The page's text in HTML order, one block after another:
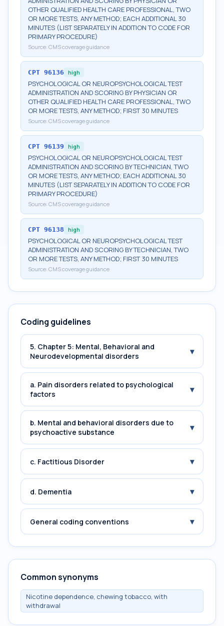
OTHER QUALIFIED HEALTH CARE PROFESSIONAL, TWO
OR MORE TESTS, ANY METHOD; EACH ADDITIONAL 30
MINUTES (LIST SEPARATELY IN ADDITION TO CODE FOR
PRIMARY PROCEDURE)
Source: CMS coverage guidance
CPT 96136 high
PSYCHOLOGICAL OR NEUROPSYCHOLOGICAL TEST
ADMINISTRATION AND SCORING BY PHYSICIAN OR
OTHER QUALIFIED HEALTH CARE PROFESSIONAL, TWO
OR MORE TESTS, ANY METHOD; FIRST 30 MINUTES
Source: CMS coverage guidance
CPT 96139 high
PSYCHOLOGICAL OR NEUROPSYCHOLOGICAL TEST
ADMINISTRATION AND SCORING BY TECHNICIAN, TWO
OR MORE TESTS, ANY METHOD; EACH ADDITIONAL 30
MINUTES (LIST SEPARATELY IN ADDITION TO CODE FOR
PRIMARY PROCEDURE)
Source: CMS coverage guidance
CPT 96138 high
PSYCHOLOGICAL OR NEUROPSYCHOLOGICAL TEST
ADMINISTRATION AND SCORING BY TECHNICIAN, TWO
OR MORE TESTS, ANY METHOD; FIRST 30 MINUTES
Source: CMS coverage guidance
Coding guidelines
5. Chapter 5: Mental, Behavioral and
Neurodevelopmental disorders
▾
a. Pain disorders related to psychological
factors
▾
b. Mental and behavioral disorders due to
psychoactive substance
▾
c. Factitious Disorder ▾
d. Dementia ▾
General coding conventions ▾
Common synonyms
Nicotine dependence, chewing tobacco, with
withdrawal